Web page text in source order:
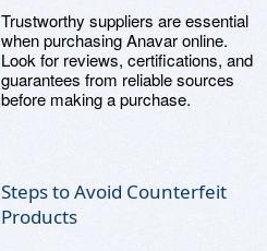
Trustworthy suppliers are essential
when purchasing Anavar online.
Look for reviews, certifications, and
guarantees from reliable sources
before making a purchase.
Steps to Avoid Counterfeit
Products